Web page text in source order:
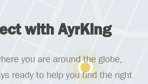
with AyrKing
you are around the globe,
ready to help you find the right